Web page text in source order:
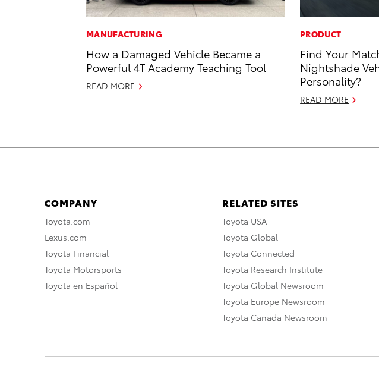
MANUFACTURING
How a Damaged Vehicle Became a
Powerful 4T Academy Teaching Tool
READ MORE
PRODUCT
Find Your
Nightshade
Personality?
READ MORE
COMPANY
Toyota.com
Lexus.com
Toyota Financial
Toyota Motorsports
Toyota en Español
RELATED SITES
Toyota USA
Toyota Global
Toyota Connected
Toyota Research Institute
Toyota Global Newsroom
Toyota Europe Newsroom
Toyota Canada Newsroom